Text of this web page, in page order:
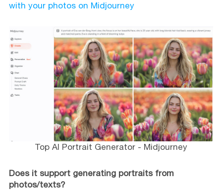
with your photos on Midjourney
Top AI Portrait Generator - Midjourney
Does it support generating portraits from
photos/texts?